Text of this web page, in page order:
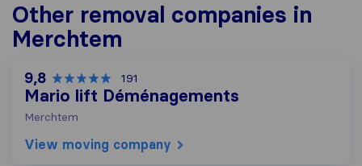
Other removal companies in
Merchtem
9,8 191
Mario lift Déménagements
Merchtem
View moving company